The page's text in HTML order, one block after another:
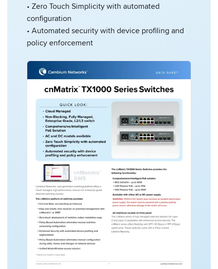
• Zero Touch Simplicity with automated
configuration
• Automated security with device profiling and
policy enforcement